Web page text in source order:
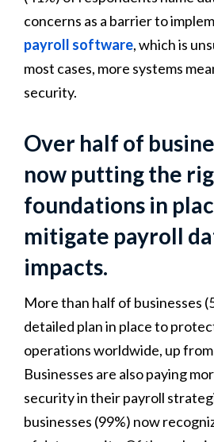
concerns as a barrier to
payroll software, which is
most cases, more systems
security.
Over half of
now putting the
foundations in
mitigate payroll
impacts.
More than half of businesses
detailed plan in place to
operations worldwide, up from
Businesses are also paying
security in their payroll
businesses (99%) now